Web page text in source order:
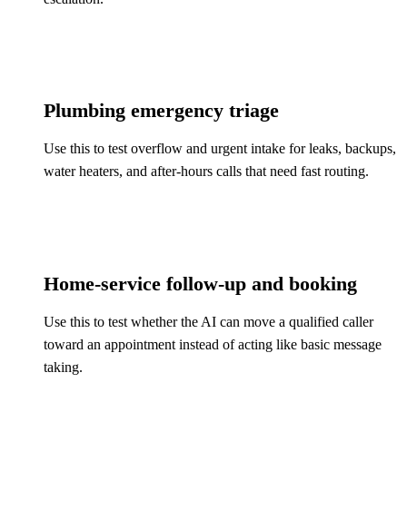
Plumbing emergency triage
Use this to test overflow and urgent intake for leaks, backups,
water heaters, and after-hours calls that need fast routing.
Home-service follow-up and booking
Use this to test whether the AI can move a qualified caller
toward an appointment instead of acting like basic message
taking.